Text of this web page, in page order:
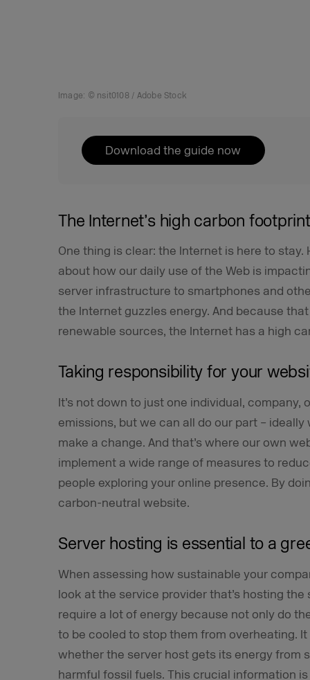
Image: © nsit0108 / Adobe Stock
Download the guide now
The Internet’s high carbon footprint
One thing is clear: the Internet is here to
about how our daily use of the Web is
server infrastructure to smartphones and
the Internet guzzles energy. And because
renewable sources, the Internet has a high
Taking responsibility for your
It’s not down to just one individual, company,
emissions, but we can all do our part –
make a change. And that’s where our own
implement a wide range of measures to
people exploring your online presence. By
carbon-neutral website.
Server hosting is essential to a
When assessing how sustainable your
look at the service provider that’s hosting
require a lot of energy because not only do
to be cooled to stop them from overheating.
whether the server host gets its energy from
harmful fossil fuels. This crucial information